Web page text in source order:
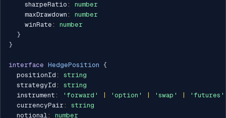
    sharpeRatio
:
number
    maxDrawdown
:
number
    winRate
:
number
}
}
interface HedgePosition {
  positionId
:
string
  strategyId
:
string
  instrument
: 'forward' 'option' 'swap'
'futures'
  currencyPair
:
string
  notional
:
number